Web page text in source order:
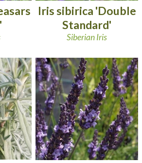
Iris sibirica 'Double
Standard'
Siberian Iris